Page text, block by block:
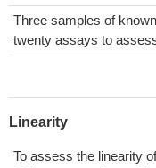
Three samples of
twenty assays to
Linearity
To assess the linearity